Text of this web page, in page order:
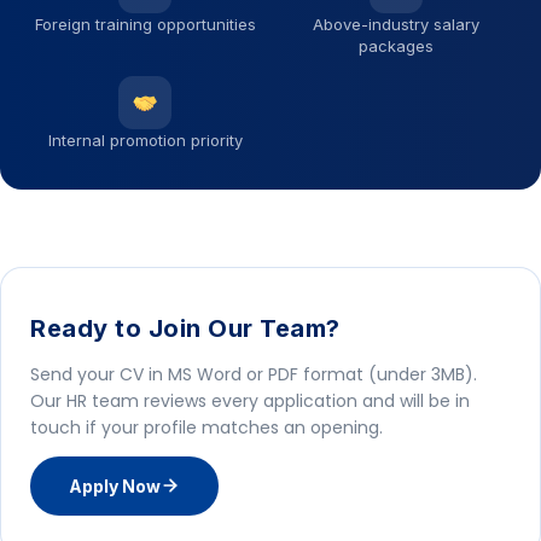
Foreign training opportunities
Above-industry salary
packages
Internal promotion priority
Ready to Join Our Team?
Send your CV in MS Word or PDF format (under 3MB).
Our HR team reviews every application and will be in
touch if your profile matches an opening.
Apply Now